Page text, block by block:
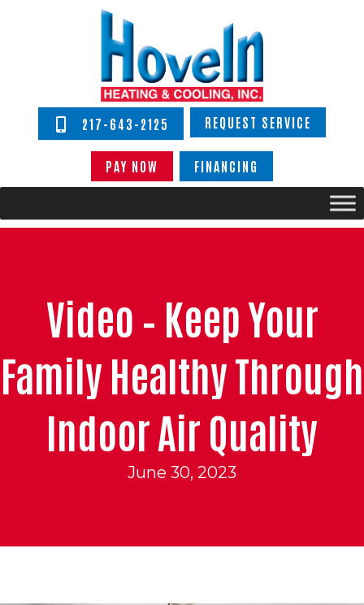
217-643-2125 REQUEST SERVICE
PAY NOW FINANCING
Video – Keep Your
Family Healthy Through
Indoor Air Quality
June 30, 2023